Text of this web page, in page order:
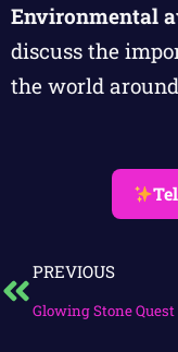
Environmental
discuss the
the world
PREVIOUS
Glowing Stone Quest